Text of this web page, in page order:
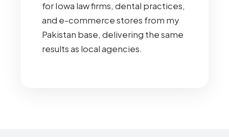
for Iowa law firms, dental practices,
and e-commerce stores from my
Pakistan base, delivering the same
results as local agencies.